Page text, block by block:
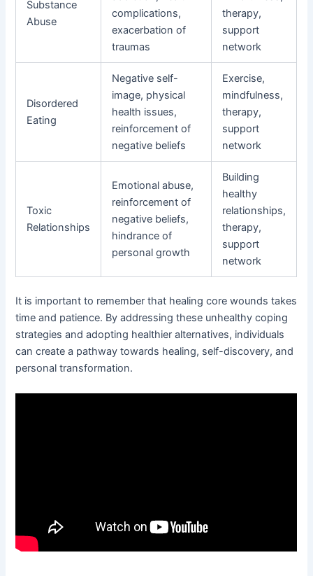
Substance
Abuse
complications,
exacerbation of
traumas
therapy,
support
network
Disordered
Eating
Negative self-
image, physical
health issues,
reinforcement of
negative beliefs
Exercise,
mindfulness,
therapy,
support
network
Toxic
Relationships
Emotional abuse,
reinforcement of
negative beliefs,
hindrance of
personal growth
Building
healthy
relationships,
therapy,
support
network
It is important to remember that healing core wounds takes
time and patience. By addressing these unhealthy coping
strategies and adopting healthier alternatives, individuals
can create a pathway towards healing, self-discovery, and
personal transformation.